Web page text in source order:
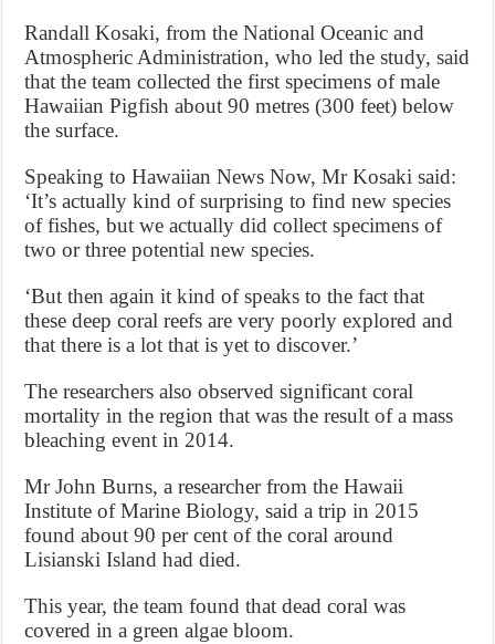
Randall Kosaki, from the National Oceanic and
Atmospheric Administration, who led the study, said
that the team collected the first specimens of male
Hawaiian Pigfish about 90 metres (300 feet) below
the surface.
Speaking to Hawaiian News Now, Mr Kosaki said:
‘It’s actually kind of surprising to find new species
of fishes, but we actually did collect specimens of
two or three potential new species.
‘But then again it kind of speaks to the fact that
these deep coral reefs are very poorly explored and
that there is a lot that is yet to discover.’
The researchers also observed significant coral
mortality in the region that was the result of a mass
bleaching event in 2014.
Mr John Burns, a researcher from the Hawaii
Institute of Marine Biology, said a trip in 2015
found about 90 per cent of the coral around
Lisianski Island had died.
This year, the team found that dead coral was
covered in a green algae bloom.